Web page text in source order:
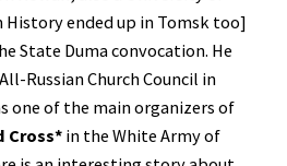
History ended up in Tomsk too]
State Duma convocation. He
Russian Church Council in
one of the main organizers of
Cross* in the White Army of